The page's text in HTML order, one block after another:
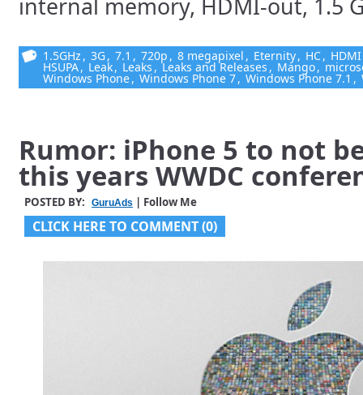
1.5GHz , 3G, 7.1 , 720p , 8 megapixel , Eternity, HC, HDMI
HSUPA, Leak, Leaks , Leaks and Releases , Mango,
Windows Phone, Windows Phone 7, Windows Phone 7.1 ,
Rumor: iPhone 5 to not
this years WWDC
POSTED BY: GuruAds | Follow Me
CLICK HERE TO COMMENT (0)